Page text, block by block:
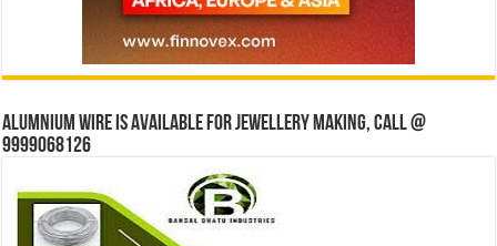
Alumnium wire is available for jewellery making, Call @
9999068126